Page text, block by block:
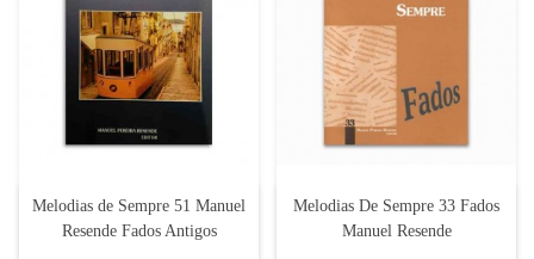
Melodias de Sempre 51 Manuel
Resende Fados Antigos
Melodias De Sempre 33 Fados
Manuel Resende